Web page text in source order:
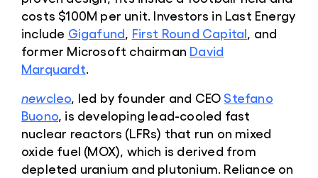
costs $100M per unit. Investors in Last Energy
include Gigafund First Round Capital , and
former Microsoft chairman David
Marquardt
newcleo , led by founder and CEO Stefano
Buono , is developing lead-cooled fast
nuclear reactors (LFRs) that run on mixed
oxide fuel (MOX), which is derived from
depleted uranium and plutonium. Reliance on